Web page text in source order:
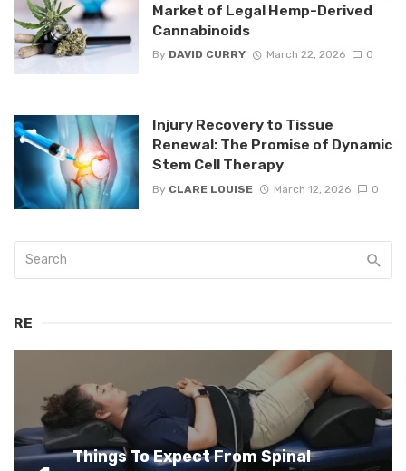
Market of Legal Hemp-Derived
Cannabinoids
By DAVID CURRY March 22, 2026 0
Injury Recovery to Tissue
Renewal: The Promise of Dynamic
Stem Cell Therapy
By CLARE LOUISE March 12, 2026 0
RE
Things To Expect From Spinal